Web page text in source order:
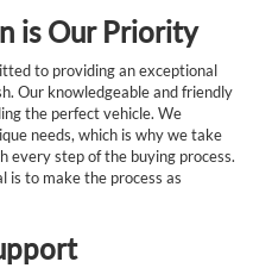
is Our Priority
to providing an exceptional
Our knowledgeable and friendly
the perfect vehicle. We
needs, which is why we take
every step of the buying process.
is to make the process as